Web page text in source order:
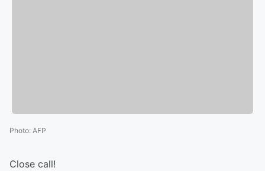
Photo: AFP
Close call!